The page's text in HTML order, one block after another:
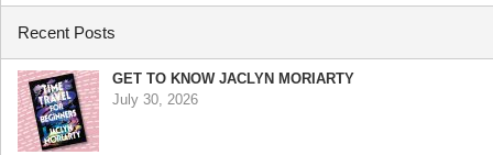
Recent Posts
GET TO KNOW JACLYN MORIARTY
July 30, 2026